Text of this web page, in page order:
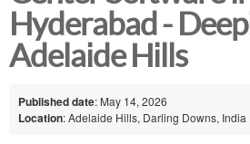
Hyderabad -
Adelaide Hills
Published date: May 14, 2026
Location: Adelaide Hills, Darling Downs, India